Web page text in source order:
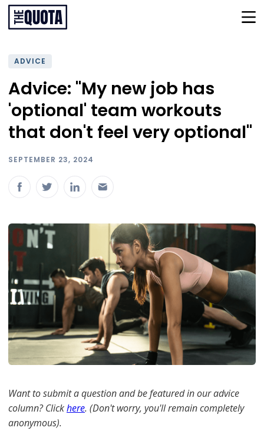
ADVICE
Advice: "My new job has
'optional' team workouts
that don't feel very optional"
SEPTEMBER 23, 2024
Want to submit a question and be featured in our advice
column? Clickhere. (Don't worry, you'll remain completely
anonymous).